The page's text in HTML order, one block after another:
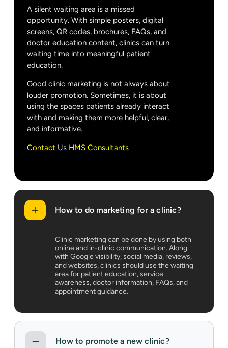
A silent waiting area is a missed
opportunity. With simple posters, digital
screens, QR codes, brochures, FAQs, and
doctor education content, clinics can turn
waiting time into meaningful patient
education.
Good clinic marketing is not always about
louder promotion. Sometimes, it is about
using the spaces patients already interact
with and making them more helpful, clear,
and informative.
Contact Us HMS Consultants
How to do marketing for a clinic?
Clinic marketing can be done by using both
online and in-clinic communication. Along
with Google visibility, social media, reviews,
and websites, clinics should use the waiting
area for patient education, service
awareness, doctor information, FAQs, and
appointment guidance.
How to promote a new clinic?